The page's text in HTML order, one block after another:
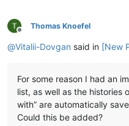
Offline
Thomas Knoefel
@Vitalii-Dovgan said in [New
For some reason I had an
list, as well as the histories
with” are automatically
Could this be added?